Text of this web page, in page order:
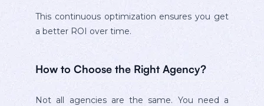
This continuous optimization ensures you get
a better ROI over time.
How to Choose the Right Agency?
Not all agencies are the same. You need a